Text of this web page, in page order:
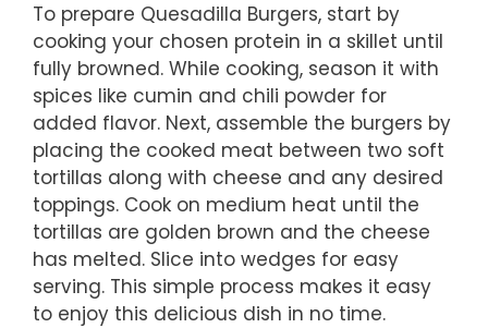
To prepare Quesadilla Burgers, start by
cooking your chosen protein in a skillet until
fully browned. While cooking, season it with
spices like cumin and chili powder for
added flavor. Next, assemble the burgers by
placing the cooked meat between two soft
tortillas along with cheese and any desired
toppings. Cook on medium heat until the
tortillas are golden brown and the cheese
has melted. Slice into wedges for easy
serving. This simple process makes it easy
to enjoy this delicious dish in no time.